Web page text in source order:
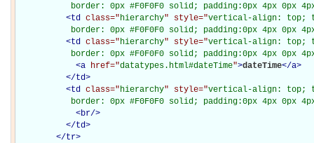
border: 0px #F0F0F0 solid; padding:0px 4px 0px
<td class="hierarchy" style="vertical-align: top;
border: 0px #F0F0F0 solid; padding:0px 4px 0px
<td class="hierarchy" style="vertical-align: top;
border: 0px #F0F0F0 solid; padding:0px 4px 0px
<a href="datatypes.html#dateTime">dateTime</a>
</td>
<td class="hierarchy" style="vertical-align: top;
border: 0px #F0F0F0 solid; padding:0px 4px 0px
<br/>
</td>
</tr>